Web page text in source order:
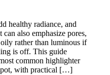
healthy radiance, and
also emphasize pores,
rather than luminous if
is off. This guide
common highlighter
with practical […]